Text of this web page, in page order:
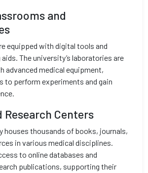
and
equipped with digital tools and
The university’s laboratories are
advanced medical equipment,
to perform experiments and gain
Research Centers
houses thousands of books, journals,
in various medical disciplines.
to online databases and
publications, supporting their